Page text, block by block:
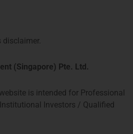
As Fund Manager Of
Fund
office has been
as the fund manager of
successful Farringdon
(Singapore) Pte. Ltd.
is intended for Professional
Investors / Qualified